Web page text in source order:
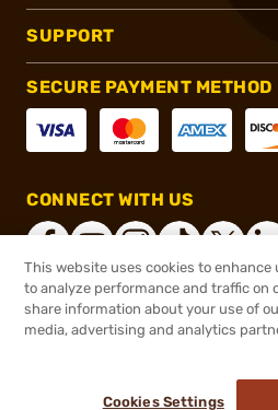
SUPPORT
SECURE PAYMENT METHOD
CONNECT WITH US
®2026, Brownells, Inc.
This website uses cookies to enhance
to analyze performance and traffic on
share information about your use of
media, advertising and analytics
Cookies Settings